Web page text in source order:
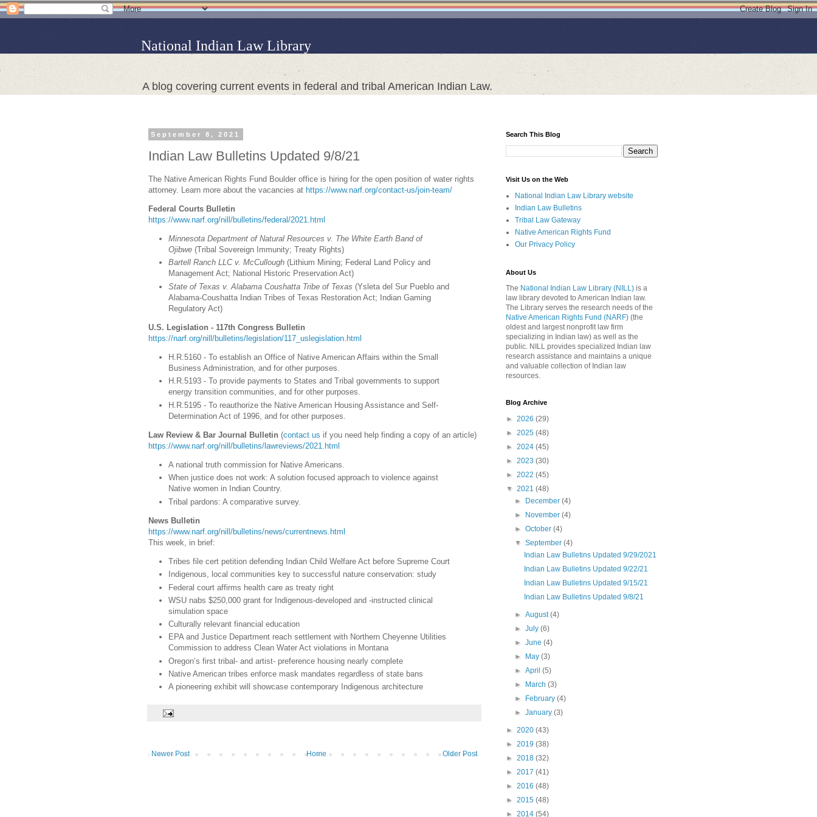
National Indian Law Library
A blog covering current events in federal and tribal American Indian Law.
September 8, 2021
Indian Law Bulletins Updated 9/8/21
The Native American Rights Fund Boulder office is hiring for the open position of water rights
attorney. Learn more about the vacancies at https://www.narf.org/contact-us/join-team/
Federal Courts Bulletin
https://www.narf.org/nill/bulletins/federal/2021.html
Minnesota Department of Natural Resources v. The White Earth Band of
Ojibwe (Tribal Sovereign Immunity; Treaty Rights)
Bartell Ranch LLC v. McCullough (Lithium Mining; Federal Land Policy and
Management Act; National Historic Preservation Act)
State of Texas v. Alabama Coushatta Tribe of Texas (Ysleta del Sur Pueblo and
Alabama-Coushatta Indian Tribes of Texas Restoration Act; Indian Gaming
Regulatory Act)
U.S. Legislation - 117th Congress Bulletin
https://narf.org/nill/bulletins/legislation/117_uslegislation.html
H.R.5160 - To establish an Office of Native American Affairs within the Small
Business Administration, and for other purposes.
H.R.5193 - To provide payments to States and Tribal governments to support
energy transition communities, and for other purposes.
H.R.5195 - To reauthorize the Native American Housing Assistance and Self-
Determination Act of 1996, and for other purposes.
Law Review & Bar Journal Bulletin (contact us if you need help finding a copy of an article)
https://www.narf.org/nill/bulletins/lawreviews/2021.html
A national truth commission for Native Americans.
When justice does not work: A solution focused approach to violence against
Native women in Indian Country.
Tribal pardons: A comparative survey.
News Bulletin
https://www.narf.org/nill/bulletins/news/currentnews.html
This week, in brief:
Tribes file cert petition defending Indian Child Welfare Act before Supreme Court
Indigenous, local communities key to successful nature conservation: study
Federal court affirms health care as treaty right
WSU nabs $250,000 grant for Indigenous-developed and -instructed clinical
simulation space
Culturally relevant financial education
EPA and Justice Department reach settlement with Northern Cheyenne Utilities
Commission to address Clean Water Act violations in Montana
Oregon’s first tribal- and artist- preference housing nearly complete
Native American tribes enforce mask mandates regardless of state bans
A pioneering exhibit will showcase contemporary Indigenous architecture
Newer Post Older Post
Home
Search This Blog
Visit Us on the Web
National Indian Law Library website
Indian Law Bulletins
Tribal Law Gateway
Native American Rights Fund
Our Privacy Policy
About Us
The National Indian Law Library (NILL) is a
law library devoted to American Indian law.
The Library serves the research needs of the
Native American Rights Fund (NARF) (the
oldest and largest nonprofit law firm
specializing in Indian law) as well as the
public. NILL provides specialized Indian law
research assistance and maintains a unique
and valuable collection of Indian law
resources.
Blog Archive
► 2026 (29)
► 2025 (48)
► 2024 (45)
► 2023 (30)
► 2022 (45)
▼ 2021 (48)
►
December(4)
►
November(4)
►October(4)
▼September(4)
Indian Law Bulletins Updated 9/29/2021
Indian Law Bulletins Updated 9/22/21
Indian Law Bulletins Updated 9/15/21
Indian Law Bulletins Updated 9/8/21
►August(4)
►July(6)
►June(4)
►
May(3)
►April(5)
►
March(3)
►
February(4)
►January(3)
► 2020 (43)
► 2019 (38)
► 2018 (32)
► 2017 (41)
► 2016 (48)
► 2015 (48)
► 2014 (54)